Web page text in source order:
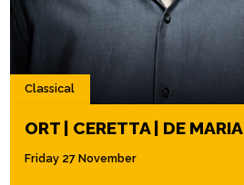
Classical
ORT | CERETTA | DE MARIA
Friday 27 November